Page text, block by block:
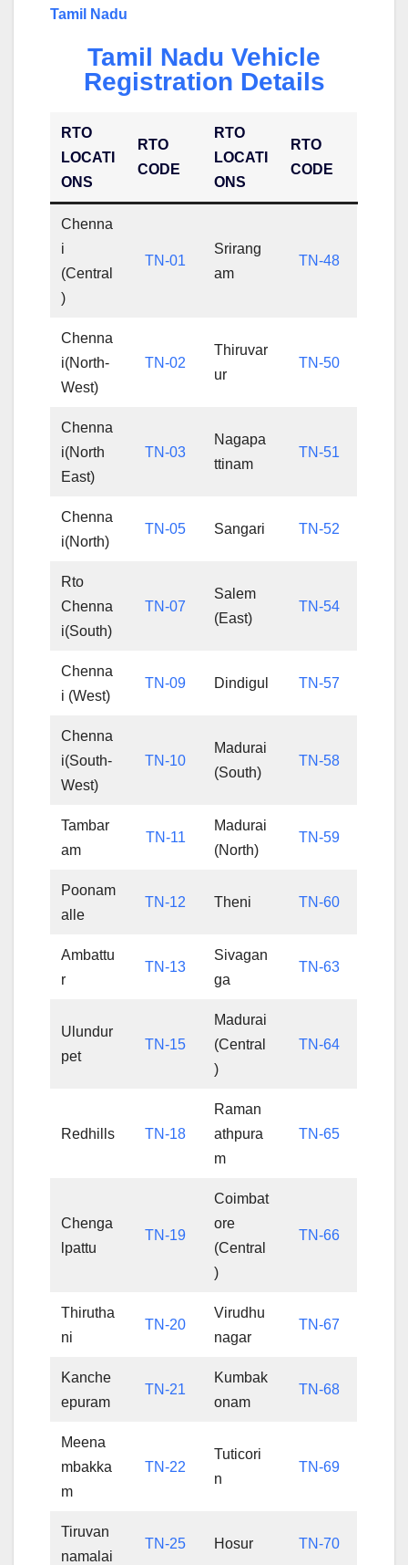
Tamil Nadu
Tamil Nadu Vehicle
Registration Details
RTO
LOCATI
ONS
RTO
CODE
RTO
LOCATI
ONS
RTO
CODE
Chenna
i
(Central
)
TN-01
Srirang
am
TN-48
Chenna
i(North-
West)
TN-02
Thiruvar
ur
TN-50
Chenna
i(North
East)
TN-03
Nagapa
ttinam
TN-51
Chenna
i(North)
TN-05 Sangari TN-52
Rto
Chenna
i(South)
TN-07
Salem
(East)
TN-54
Chenna
i (West)
TN-09 Dindigul TN-57
Chenna
i(South-
West)
TN-10
Madurai
(South)
TN-58
Tambar
am
TN-11
Madurai
(North)
TN-59
Poonam
alle
TN-12 Theni TN-60
Ambattu
r
TN-13
Sivagan
ga
TN-63
Ulundur
pet
TN-15
Madurai
(Central
)
TN-64
Redhills TN-18
Raman
athpura
m
TN-65
Chenga
lpattu
TN-19
Coimbat
ore
(Central
)
TN-66
Thirutha
ni
TN-20
Virudhu
nagar
TN-67
Kanche
epuram
TN-21
Kumbak
onam
TN-68
Meena
mbakka
m
TN-22
Tuticori
n
TN-69
Tiruvan
namalai
TN-25 Hosur TN-70